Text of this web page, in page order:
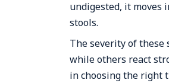
undigested, it moves
stools.
The severity of these
while others react
in choosing the right